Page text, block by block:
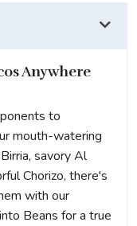
Anywhere
to
mouth-watering
savory Al
Chorizo, there's
with our
Beans for a true